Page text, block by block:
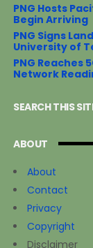
PNG Hosts
Begin Arriving
PNG Signs
University of
PNG Reaches
Network
SEARCH THIS
ABOUT
About
Contact
Privacy
Copyright
Disclaimer